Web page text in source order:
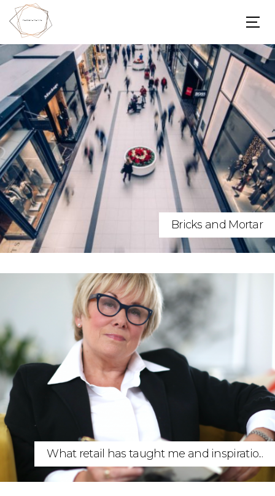
Bricks and Mortar
What retail has taught me and inspiratio...